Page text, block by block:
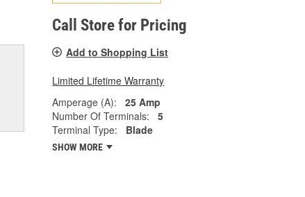
Call Store for Pricing
Add to Shopping List
Limited Lifetime Warranty
Amperage (A):
25 Amp
Number Of Terminals:
5
Terminal Type:
Blade
SHOW MORE